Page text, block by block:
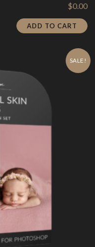
$0.00
ADD TO CART
SALE!